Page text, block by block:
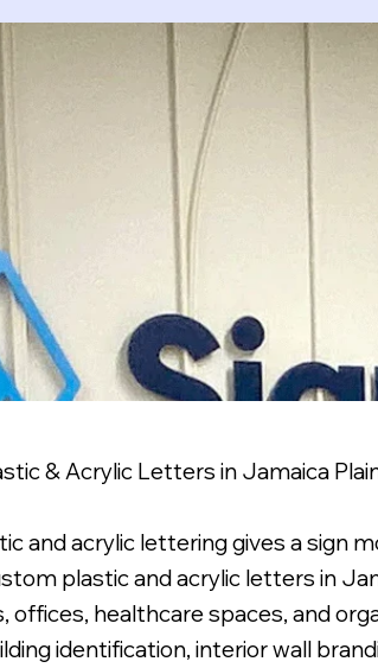
& Acrylic Letters in Jamaica
and acrylic lettering gives a sign
plastic and acrylic letters in
offices, healthcare spaces, and
identification, interior wall